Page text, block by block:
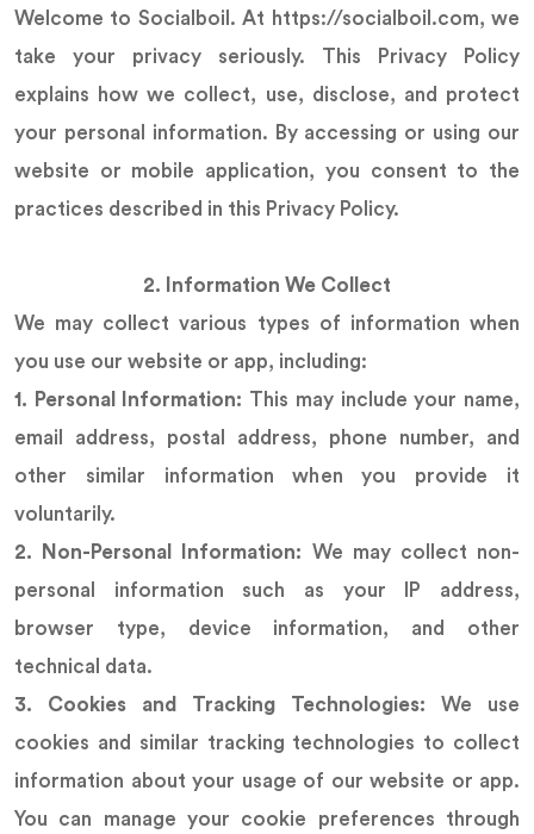
Welcome to Socialboil. At https://socialboil.com, we
take your privacy seriously. This Privacy Policy
explains how we collect, use, disclose, and protect
your personal information. By accessing or using our
website or mobile application, you consent to the
practices described in this Privacy Policy.
2. Information We Collect
We may collect various types of information when
you use our website or app, including:
1. Personal Information: This may include your name,
email address, postal address, phone number, and
other similar information when you provide it
voluntarily.
2. Non-Personal Information: We may collect non-
personal information such as your IP address,
browser type, device information, and other
technical data.
3. Cookies and Tracking Technologies: We use
cookies and similar tracking technologies to collect
information about your usage of our website or app.
You can manage your cookie preferences through